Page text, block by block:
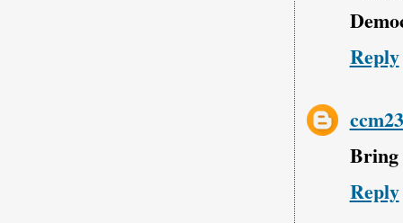
Reply
Bring
Reply